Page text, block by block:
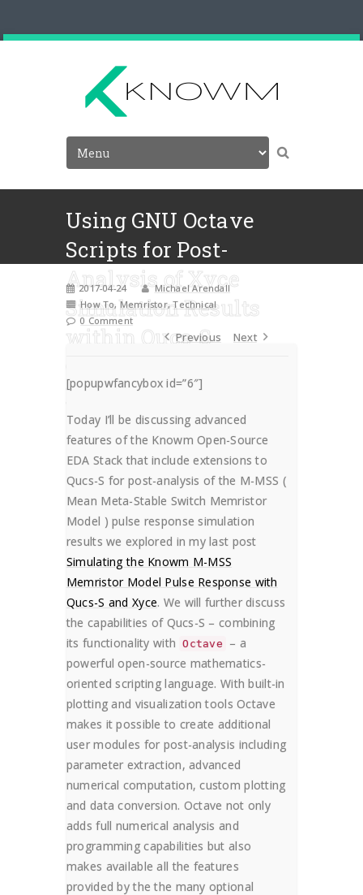
Using GNU Octave
Scripts for Post-
Analysis of Xyce
Simulation Results
within Qucs-S
Interface
HOME
HOW TO
USING GNU OCTAVE SCRIPTS FOR POST-A
2017-04-24
Michael Arendall
How To, Memristor,Technical
0 Comment
Previous Next
[popupwfancybox id=”6″]
Today I’ll be discussing advanced
features of the Knowm Open-Source
EDA Stack that include extensions to
Qucs-S for post-analysis of the M-MSS (
Mean Meta-Stable Switch Memristor
Model ) pulse response simulation
results we explored in my last post
Simulating the Knowm M-MSS
Memristor Model Pulse Response with
Qucs-S and Xyce. We will further discuss
the capabilities of Qucs-S – combining
its functionality with
Octave
– a
powerful open-source mathematics-
oriented scripting language. With built-in
plotting and visualization tools Octave
makes it possible to create additional
user modules for post-analysis including
parameter extraction, advanced
numerical computation, custom plotting
and data conversion. Octave not only
adds full numerical analysis and
programming capabilities but also
makes available all the features
provided by the the many optional